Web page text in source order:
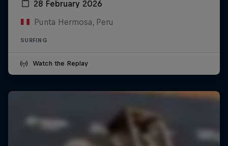
28 February 2026
Punta Hermosa, Peru
SURFING
Watch the Replay